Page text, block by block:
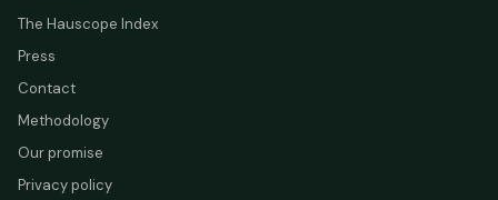
The Hauscope Index
Press
Contact
Methodology
Our promise
Privacy policy